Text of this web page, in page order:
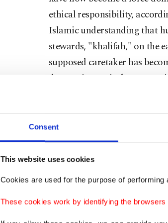
Consent
This website uses cookies
Cookies are used for the purpose of
These cookies work by identifying the
ethical responsibility,
Islamic understanding that
stewards, "khalifah," on the
supposed caretaker has
devastation on it that we are
The concept of "earth's fine
informing Islamic
balance in creation, must
climate change cannot be